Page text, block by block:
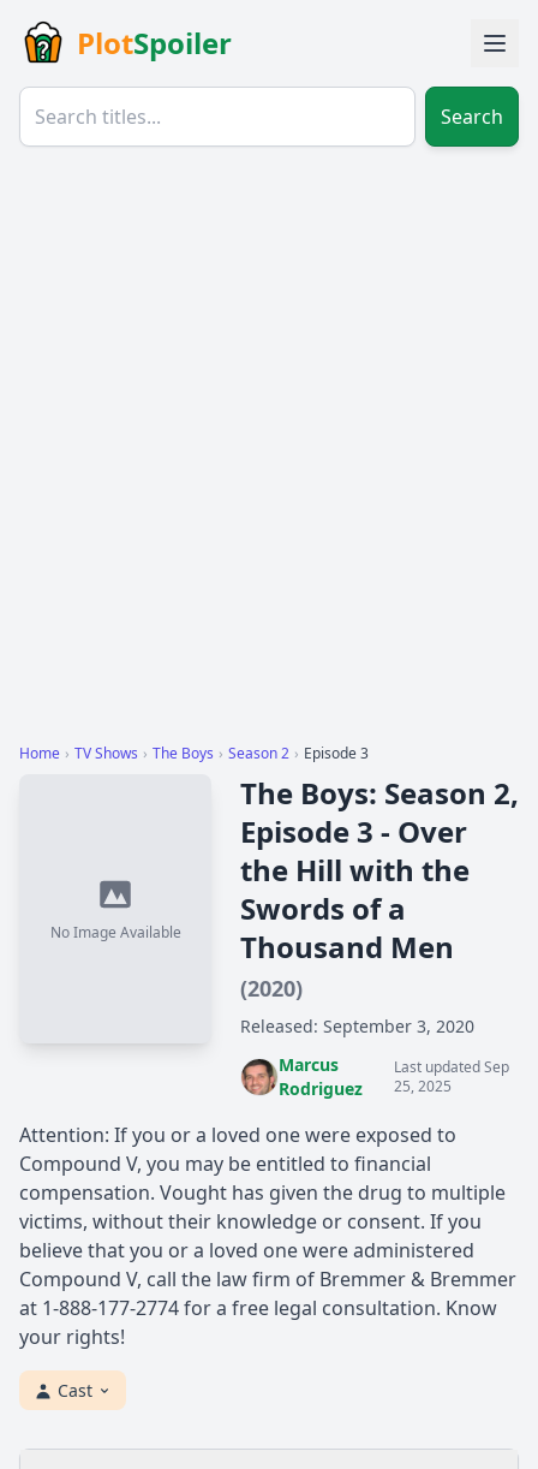
PlotSpoiler
Search
Home › TV Shows › The Boys › Season 2 › Episode 3
No Image Available
The Boys: Season 2,
Episode 3 - Over
the Hill with the
Swords of a
Thousand Men
(2020)
Released: September 3, 2020
Marcus
Rodriguez
Last updated Sep
25, 2025
Attention: If you or a loved one were exposed to
Compound V, you may be entitled to financial
compensation. Vought has given the drug to multiple
victims, without their knowledge or consent. If you
believe that you or a loved one were administered
Compound V, call the law firm of Bremmer & Bremmer
at 1-888-177-2774 for a free legal consultation. Know
your rights!
Cast